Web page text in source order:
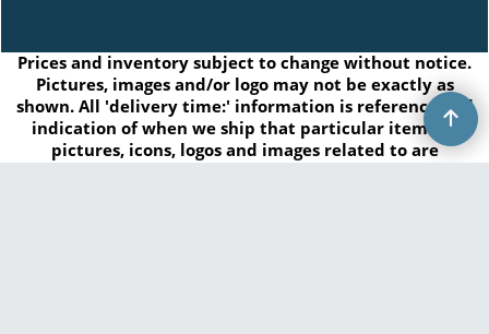
Prices and inventory subject to change without notice.
Pictures, images and/or logo may not be exactly as
shown. All 'delivery time:' information is reference and
indication of when we ship that particular item. All
pictures, icons, logos and images related to are